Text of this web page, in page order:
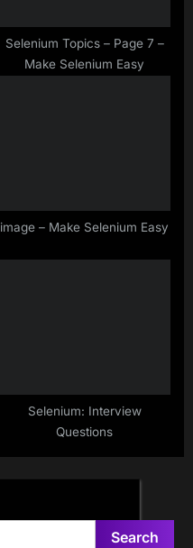
Selenium Topics – Page 7 –
Make Selenium Easy
image – Make Selenium Easy
Selenium: Interview
Questions
Search